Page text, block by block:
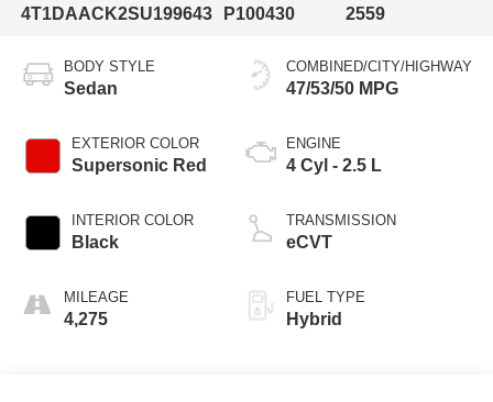
4T1DAACK2SU199643
P100430
2559
BODY STYLE
Sedan
EXTERIOR COLOR
Supersonic Red
INTERIOR COLOR
Black
MILEAGE
4,275
COMBINED/CITY/HIGHWAY
47/53/50 MPG
ENGINE
4 Cyl - 2.5 L
TRANSMISSION
eCVT
FUEL TYPE
Hybrid